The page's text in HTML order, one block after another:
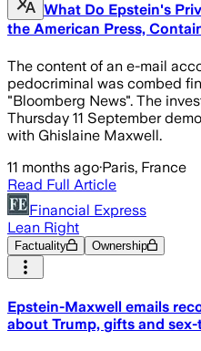
What Do Epstein's
the American Press,
The content of an e-mail
pedocriminal was combed
"Bloomberg News". The
Thursday 11 September
with Ghislaine Maxwell.
11 months ago·Paris, France
Read Full Article
Financial Express
Lean Right
Factuality Ownership
Epstein-Maxwell emails
about Trump, gifts and